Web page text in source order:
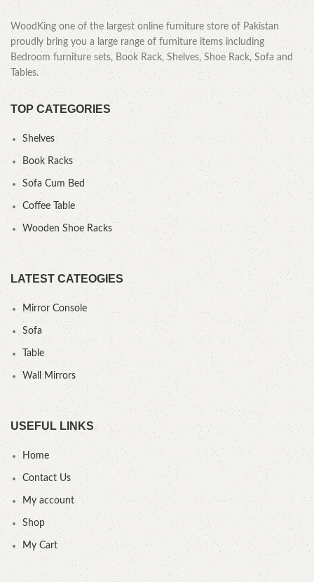
WoodKing one of the largest online furniture store of Pakistan
proudly bring you a large range of furniture items including
Bedroom furniture sets, Book Rack, Shelves, Shoe Rack, Sofa and
Tables.
TOP CATEGORIES
Shelves
Book Racks
Sofa Cum Bed
Coffee Table
Wooden Shoe Racks
LATEST CATEOGIES
Mirror Console
Sofa
Table
Wall Mirrors
USEFUL LINKS
Home
Contact Us
My account
Shop
My Cart